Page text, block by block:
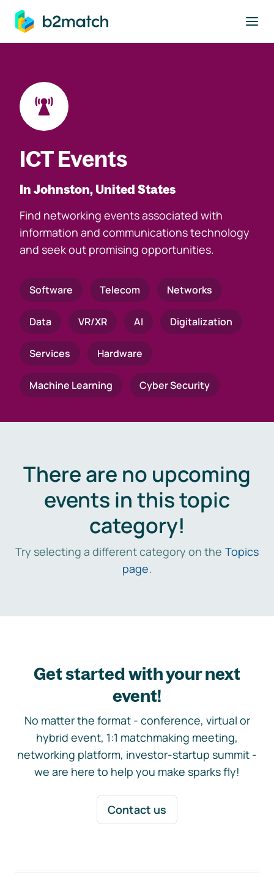
main content
ICT Events
In Johnston, United States
Find networking events associated with
information and communications technology
and seek out promising opportunities.
Software Telecom Networks
Data VR/XR AI Digitalization
Services Hardware
Machine Learning Cyber Security
There are no upcoming
events in this topic
category!
Try selecting a different category on the Topics
page.
Get started with your next
event!
No matter the format - conference, virtual or
hybrid event, 1:1 matchmaking meeting,
networking platform, investor-startup summit -
we are here to help you make sparks fly!
Contact us